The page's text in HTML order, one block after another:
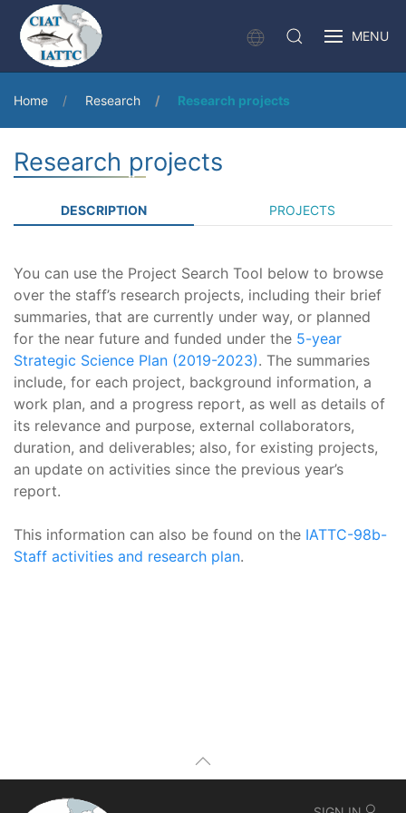
MENU
Home Research Research projects
Research projects
DESCRIPTION PROJECTS
You can use the Project Search Tool below to browse
over the staff’s research projects, including their brief
summaries, that are currently under way, or planned
for the near future and funded under the 5-year
Strategic Science Plan (2019-2023). The summaries
include, for each project, background information, a
work plan, and a progress report, as well as details of
its relevance and purpose, external collaborators,
duration, and deliverables; also, for existing projects,
an update on activities since the previous year’s
report.
This information can also be found on the IATTC-98b-
Staff activities and research plan.